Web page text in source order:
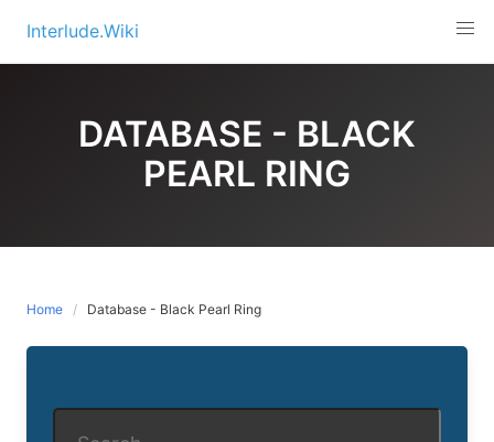
content
Interlude.Wiki
DATABASE - BLACK
PEARL RING
Home Database - Black Pearl Ring